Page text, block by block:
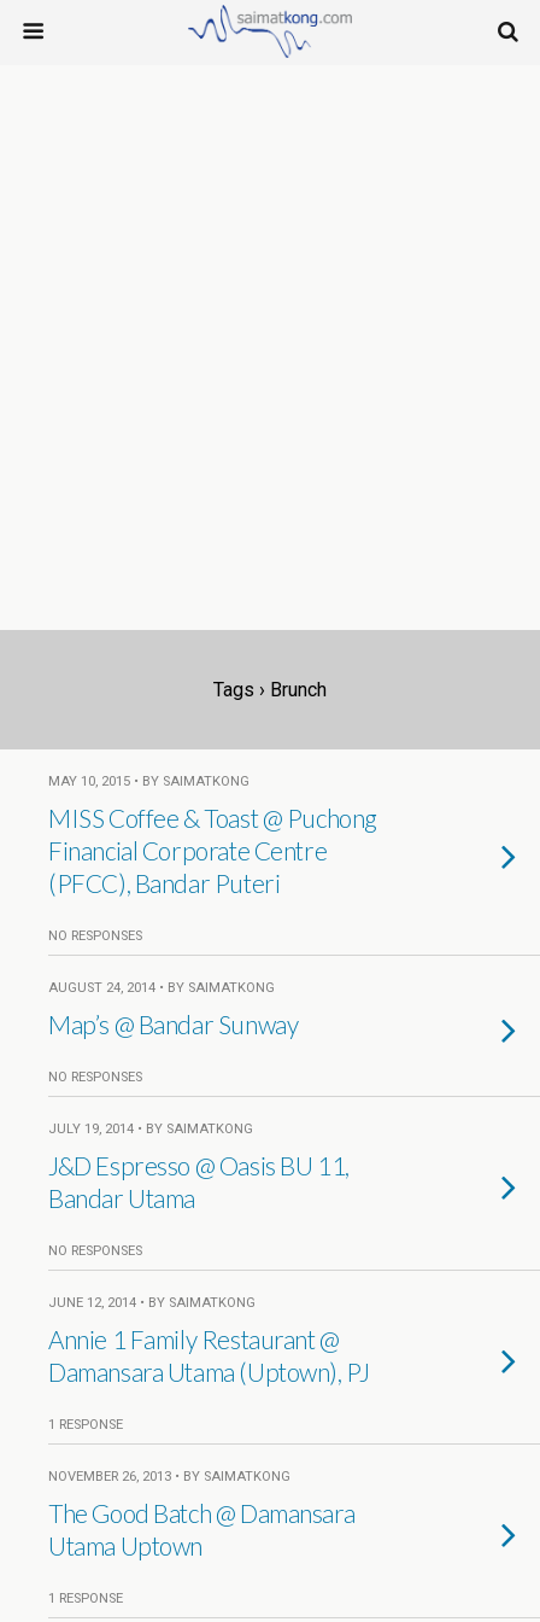
Tags › Brunch
MAY 10, 2015 • BY SAIMATKONG
MISS Coffee & Toast @ Puchong
Financial Corporate Centre
(PFCC), Bandar Puteri
NO RESPONSES
AUGUST 24, 2014 • BY SAIMATKONG
Map’s @ Bandar Sunway
NO RESPONSES
JULY 19, 2014 • BY SAIMATKONG
J&D Espresso @ Oasis BU 11,
Bandar Utama
NO RESPONSES
JUNE 12, 2014 • BY SAIMATKONG
Annie 1 Family Restaurant @
Damansara Utama (Uptown), PJ
1 RESPONSE
NOVEMBER 26, 2013 • BY SAIMATKONG
The Good Batch @ Damansara
Utama Uptown
1 RESPONSE